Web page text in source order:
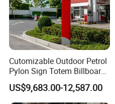
Cutomizable Outdoor Petrol
Pylon Sign Totem Billboard
One-Stop Solutions for Gas
Station
US$9,683.00-12,587.00